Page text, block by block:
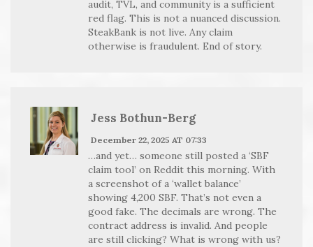
audit, TVL, and community is a sufficient
red flag. This is not a nuanced discussion.
SteakBank is not live. Any claim
otherwise is fraudulent. End of story.
Jess Bothun-Berg
December 22, 2025 AT 07:33
…and yet… someone still posted a ‘SBF
claim tool’ on Reddit this morning. With
a screenshot of a ‘wallet balance’
showing 4,200 SBF. That’s not even a
good fake. The decimals are wrong. The
contract address is invalid. And people
are still clicking? What is wrong with us?